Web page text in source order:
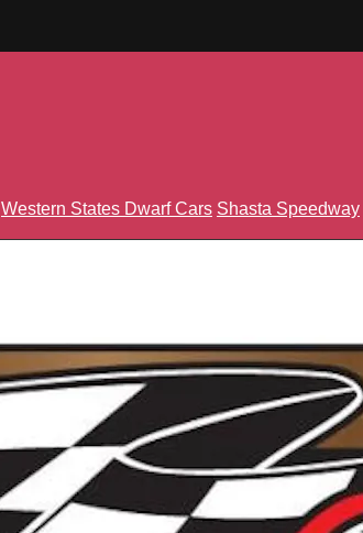
Western States Dwarf Cars Shasta Speedway